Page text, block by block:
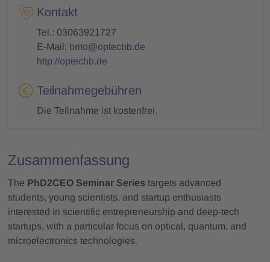
Kontakt
Tel.: 03063921727
E-Mail: brito@optecbb.de
http://optecbb.de
Teilnahmegebühren
Die Teilnahme ist kostenfrei.
Zusammenfassung
The PhD2CEO Seminar Series targets advanced
students, young scientists, and startup enthusiasts
interested in scientific entrepreneurship and deep-tech
startups, with a particular focus on optical, quantum, and
microelectronics technologies.